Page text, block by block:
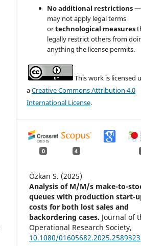
No additional restrictions—
may not apply legal terms
ortechnological measures
legally restrict others from
anything the license permits.
This work is licensed
aCreative Commons Attribution 4.0
International License.
0 4
Özkan S. (2025)
Analysis of M/M/s make-to-
queues with production start-
costs for both lost sales and
backordering cases. Journal of
Operational Research Society,
10.1080/01605682.2025.2589323